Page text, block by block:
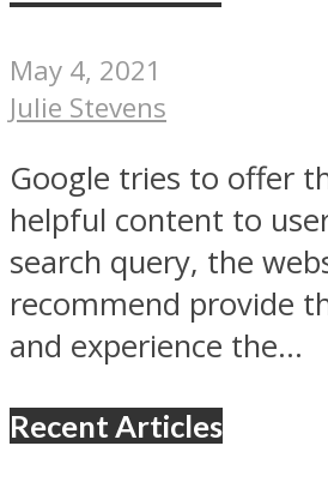
May 4, 2021
Julie Stevens
Google tries to offer
helpful content to
search query, the
recommend provide
and experience the...
Recent Articles